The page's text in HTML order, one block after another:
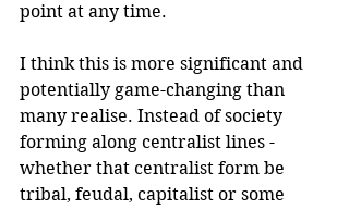
point at any time.
I think this is more significant and
potentially game-changing than
many realise. Instead of society
forming along centralist lines -
whether that centralist form be
tribal, feudal, capitalist or some